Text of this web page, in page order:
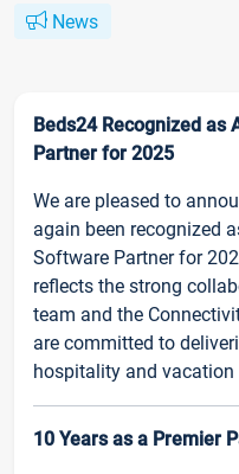
News
Beds24 Recognized
Partner for 2025
We are pleased to
again been recognized
Software Partner for
reflects the strong
team and the
are committed to
hospitality and vacation
10 Years as a Premier